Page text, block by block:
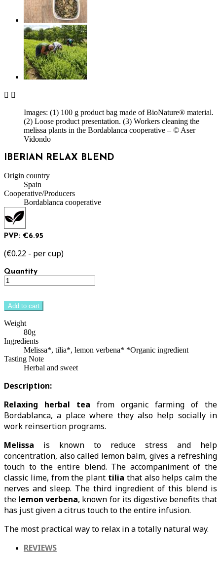
 
Images: (1) 100 g product bag made of BioNature® material.
(2) Loose product presentation. (3) Workers cleaning the
melissa plants in the Bordablanca cooperative – © Aser
Vidondo
IBERIAN RELAX BLEND
Origin country
Spain
Cooperative/Producers
Bordablanca cooperative
PVP: €6.95
(€0.22 - per cup)
Quantity
Add to cart
Weight
80g
Ingredients
Melissa*, tilia*, lemon verbena* *Organic ingredient
Tasting Note
Herbal and sweet
Description:
Relaxing herbal tea from organic farming of the
Bordablanca, a place where they also help socially in
work reinsertion programs.
Melissa is known to reduce stress and help
concentration, also called lemon balm, gives a refreshing
touch to the entire blend. The accompaniment of the
classic lime, from the plant tilia that also helps calm the
nerves and sleep. The third ingredient of this blend is
the lemon verbena, known for its digestive benefits that
has just given a citrus touch to the entire infusion.
The most practical way to relax in a totally natural way.
REVIEWS